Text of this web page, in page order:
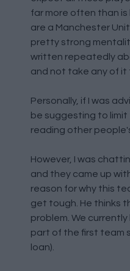
far more often than is
are a Manchester
pretty strong
written repeatedly
and not take any of it
Personally, if I was
be suggesting to limit
reading other
However, I was
and they came up
reason for why this
get tough. He thinks
problem. We
part of the first team
loan).